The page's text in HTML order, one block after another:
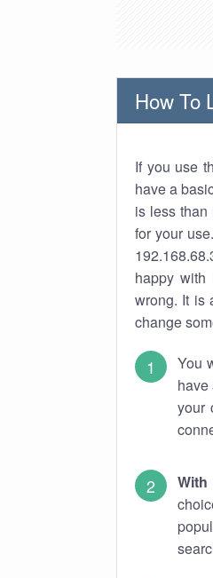
How To
If you use
have a
is less than
for your
happy
wrong. It is
change
You
have
your